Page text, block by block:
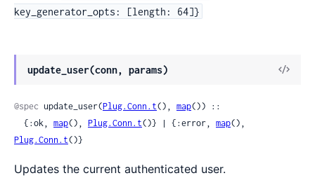
key_generator_opts: [length: 64]}
update_user(conn, params)
@spec update_user(Plug.Conn.t(), map()) ::
  {:ok,
map(), Plug.Conn.t()} | {:error, map
Plug.Conn.t()}
Updates the current authenticated user.